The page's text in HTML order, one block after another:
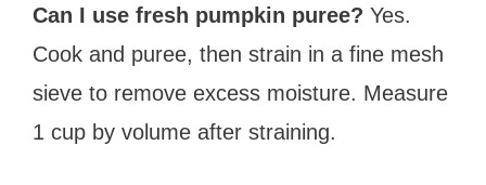
Can I use fresh pumpkin puree? Yes.
Cook and puree, then strain in a fine mesh
sieve to remove excess moisture. Measure
1 cup by volume after straining.